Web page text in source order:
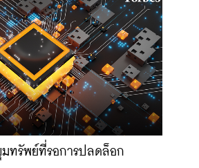
ทรัพย์ที่รอการปลดล็อก